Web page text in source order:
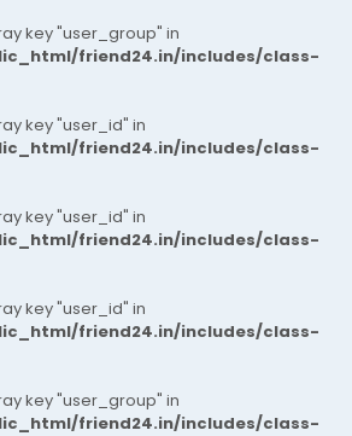
key "user_group" in
friend24.in/includes/class-
key "user_id" in
friend24.in/includes/class-
key "user_id" in
friend24.in/includes/class-
key "user_id" in
friend24.in/includes/class-
key "user_group" in
friend24.in/includes/class-